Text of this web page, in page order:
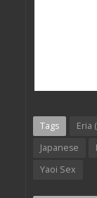
Tags Eria
Japanese
Yaoi Sex